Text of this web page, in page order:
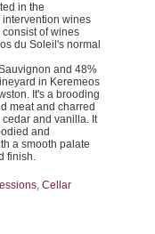
in the
intervention wines
of wines
du Soleil's normal
and 48%
in Keremeos
It's a brooding
meat and charred
and vanilla. It
and
a smooth palate
finish.
Cellar